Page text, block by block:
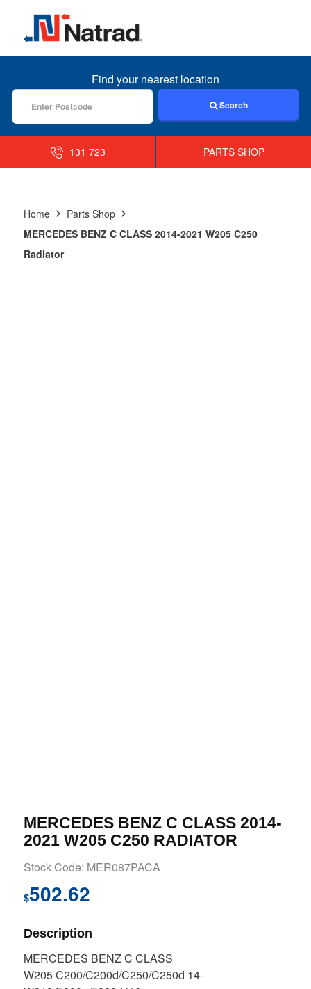
MENU
Find your nearest location
Search
131 723 PARTS SHOP
Home
Parts Shop
MERCEDES BENZ C CLASS 2014-2021 W205 C250
Radiator
MERCEDES BENZ C CLASS 2014-
2021 W205 C250 RADIATOR
Stock Code: MER087PACA
$502.62
Description
MERCEDES BENZ C CLASS
W205 C200/C200d/C250/C250d 14-